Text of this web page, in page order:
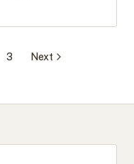
3 Next